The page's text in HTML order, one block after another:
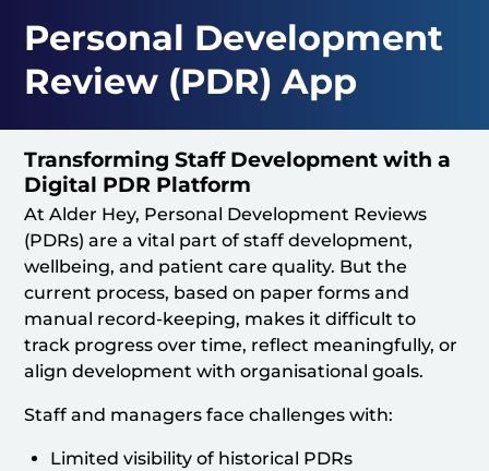
Personal Development
Review (PDR) App
Transforming Staff Development with a
Digital PDR Platform
At Alder Hey, Personal Development Reviews
(PDRs) are a vital part of staff development,
wellbeing, and patient care quality. But the
current process, based on paper forms and
manual record-keeping, makes it difficult to
track progress over time, reflect meaningfully, or
align development with organisational goals.
Staff and managers face challenges with:
Limited visibility of historical PDRs